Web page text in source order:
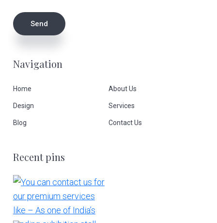
Navigation
Home About Us
Design Services
Blog Contact Us
Recent pins